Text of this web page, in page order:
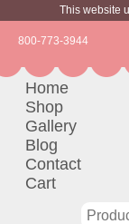
This website
800-773-3944
Home
Shop
Gallery
Blog
Contact
Cart